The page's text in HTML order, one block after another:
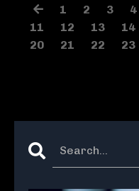
1 2 3 4
11
12 13 14
20
21 22 23